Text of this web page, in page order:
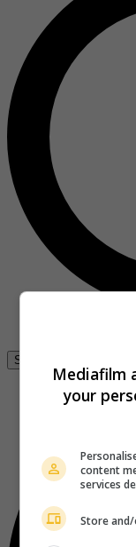
Se connecter
Mediafilm
your
content
services
Store